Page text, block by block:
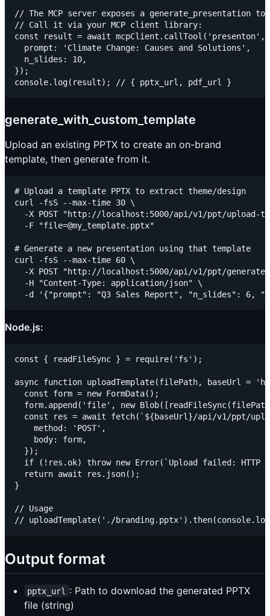
// The MCP server exposes a generate_presentation
// Call it via your MCP client library:
const result = await
  prompt: 'Climate Change: Causes and Solutions',
  n_slides: 10,
});
generate_with_custom_template
Upload an existing PPTX to create an on-brand
template, then generate from it.
# Upload a template PPTX to extract theme/design
curl -fsS --max-time 30 \
-X POST "http://localhost:5000/api/v1/ppt/upload-
  -F "file=@my_template.pptx"
# Generate a new presentation using that template
curl -fsS --max-time 60 \
-X POST "http://localhost:5000/api/v1/ppt/
  -H "Content-Type: application/json" \
Node.js:
const { readFileSync } = require('fs');
async function uploadTemplate(filePath, baseUrl =
  const form = new FormData();
form.append('file', new
const res = await fetch(`${baseUrl}/api/v1/ppt/
    method: 'POST',
    body: form,
  });
if (!res.ok) throw new Error(`Upload failed: HTTP
  return await res.json();
}
// Usage
Output format
pptx_url
: Path to download the generated PPTX
file (string)